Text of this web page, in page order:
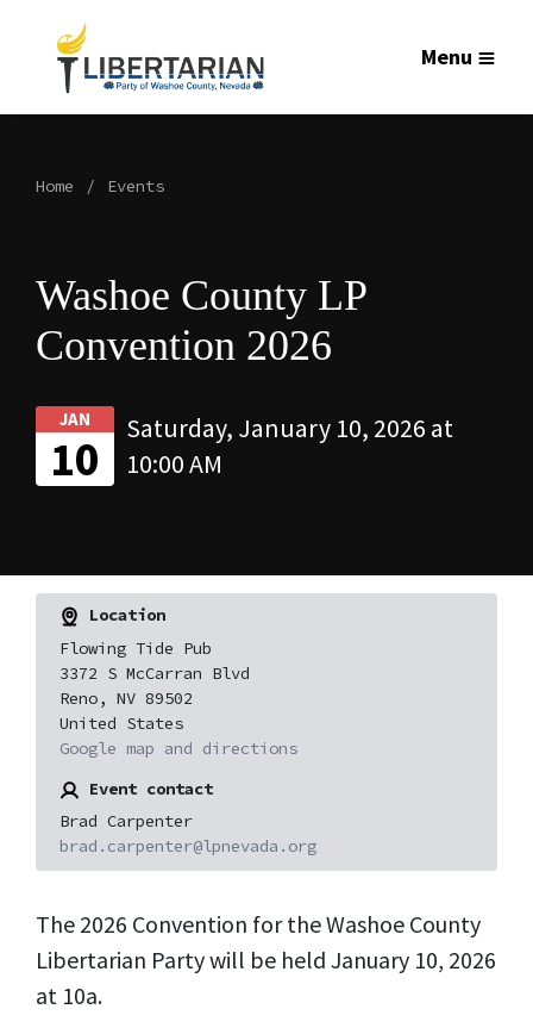
Menu
Home Events
Washoe County LP
Convention 2026
JAN
10
Saturday, January 10, 2026 at
10:00 AM
Location
Flowing Tide Pub
3372 S McCarran Blvd
Reno, NV 89502
United States
Google map and directions
Event contact
Brad Carpenter
brad.carpenter@lpnevada.org
The 2026 Convention for the Washoe County
Libertarian Party will be held January 10, 2026
at 10a.